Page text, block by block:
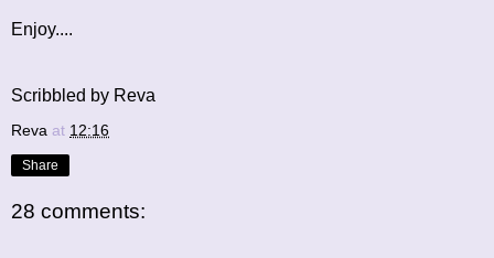
Enjoy....
Scribbled by Reva
Reva at 12:16
Share
28 comments: